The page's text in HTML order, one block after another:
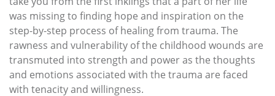
was missing to finding hope and inspiration on the
step-by-step process of healing from trauma. The
rawness and vulnerability of the childhood wounds are
transmuted into strength and power as the thoughts
and emotions associated with the trauma are faced
with tenacity and willingness.